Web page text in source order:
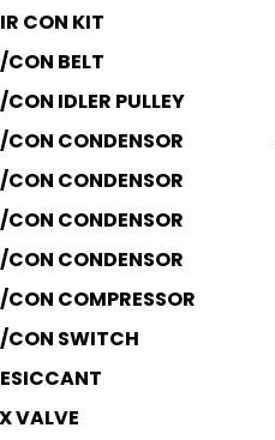
CON KIT
BELT
IDLER PULLEY
CONDENSOR
CONDENSOR
CONDENSOR
CONDENSOR
COMPRESSOR
CON SWITCH
VALVE